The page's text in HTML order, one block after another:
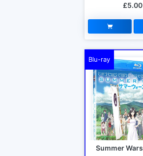
£5.00
Blu-ray
Summer